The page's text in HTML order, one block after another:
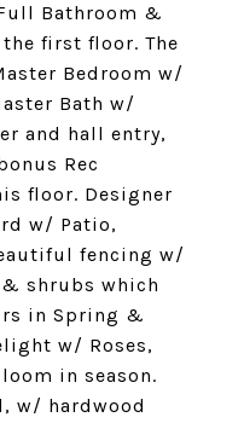
Bathroom &
first floor. The
Bedroom w/
Bath w/
and hall entry,
Rec
floor. Designer
w/ Patio,
fencing w/
shrubs which
in Spring &
w/ Roses,
in season.
w/ hardwood